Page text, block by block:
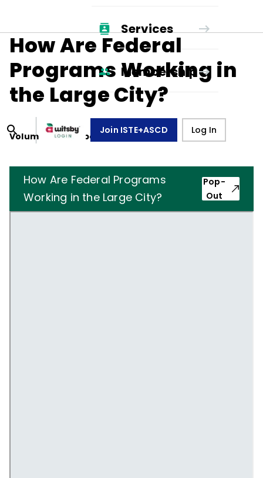
Services
Membership
Join ISTE+ASCD Log In
How Are Federal
Programs Working in
the Large City?
Volume 23, Number1 ,October 1, 1965
How Are Federal Programs
Working in the Large City?
Pop-
Out